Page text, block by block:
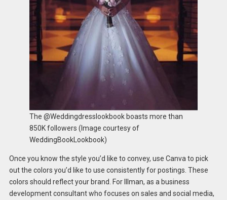
The @Weddingdresslookbook boasts more than
850K followers (Image courtesy of
WeddingBookLookbook)
Once you know the style you’d like to convey, use Canva to pick
out the colors you’d like to use consistently for postings. These
colors should reflect your brand. For Illman, as a business
development consultant who focuses on sales and social media,